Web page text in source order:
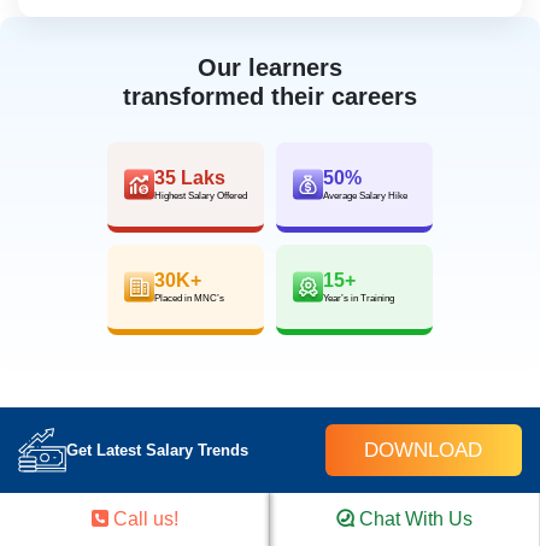
Our learners
transformed their careers
35 Laks
Highest Salary Offered
50%
Average Salary Hike
30K+
Placed in MNC’s
15+
Year’s in Training
FOR QUERIES, FEEDBACK OR
Get Latest Salary Trends DOWNLOAD
Call us! Chat With Us